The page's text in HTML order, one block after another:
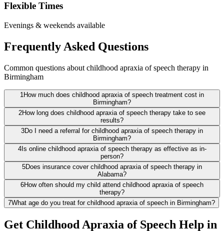
Flexible Times
Evenings & weekends available
Frequently Asked Questions
Common questions about childhood apraxia of speech therapy in
Birmingham
1 How much does childhood apraxia of speech treatment cost in
Birmingham?
2How long does childhood apraxia of speech therapy take to see
results?
3Do I need a referral for childhood apraxia of speech therapy in
Birmingham?
4Is online childhood apraxia of speech therapy as effective as in-
person?
5Does insurance cover childhood apraxia of speech therapy in
Alabama?
6How often should my child attend childhood apraxia of speech
therapy?
7What age do you treat for childhood apraxia of speech in Birmingham?
Get Childhood Apraxia of Speech Help in